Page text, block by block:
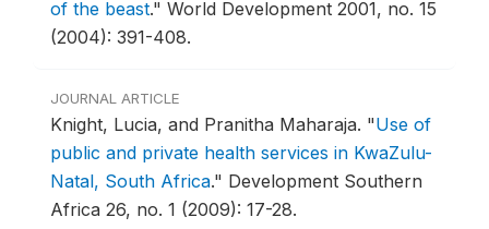
of the beast." World Development 2001, no. 15
(2004): 391-408.
JOURNAL ARTICLE
Knight, Lucia, and Pranitha Maharaja. "Use of
public and private health services in KwaZulu-
Natal, South Africa." Development Southern
Africa 26, no. 1 (2009): 17-28.